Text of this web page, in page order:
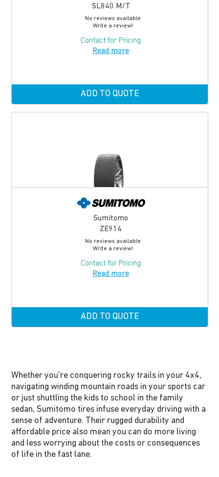
SL840 M/T
No reviews available
Write a review!
Contact for Pricing
Read more
ADD TO QUOTE
Sumitomo
ZE914
No reviews available
Write a review!
Contact for Pricing
Read more
ADD TO QUOTE
Whether you're conquering rocky trails in your 4x4,
navigating winding mountain roads in your sports car
or just shuttling the kids to school in the family
sedan, Sumitomo tires infuse everyday driving with a
sense of adventure. Their rugged durability and
affordable price also mean you can do more living
and less worrying about the costs or consequences
of life in the fast lane.